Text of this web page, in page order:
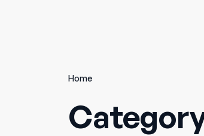
Home